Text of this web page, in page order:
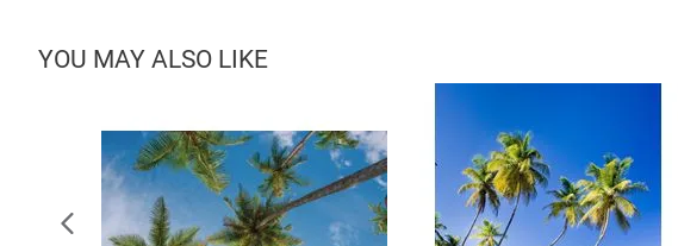
YOU MAY ALSO LIKE